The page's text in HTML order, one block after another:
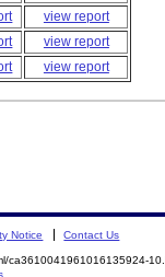
view report
view report
view report
Notice Contact Us
ca3610041961016135924-